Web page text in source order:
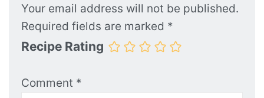
Your email address will not be published.
Required fields are marked *
Recipe Rating
Comment *